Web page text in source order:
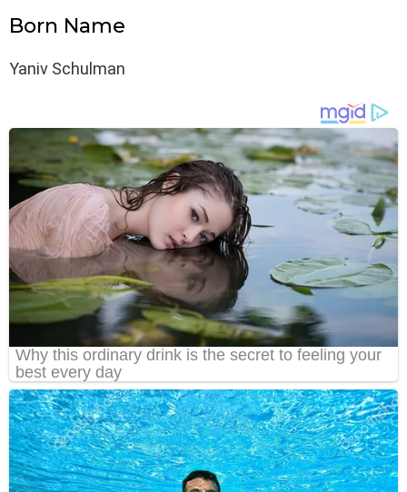
Born Name
Yaniv Schulman